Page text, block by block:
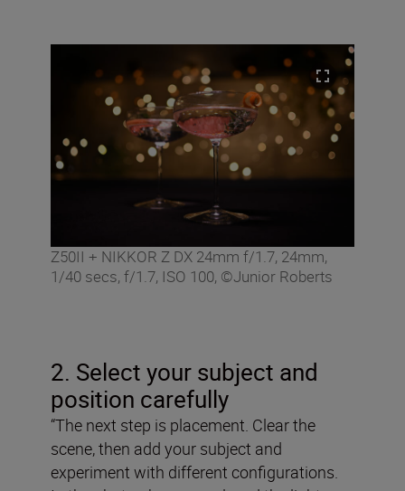
Z50II + NIKKOR Z DX 24mm f/1.7, 24mm,
1/40 secs, f/1.7, ISO 100, ©Junior Roberts
2. Select your subject and
position carefully
“The next step is placement. Clear the
scene, then add your subject and
experiment with different configurations.